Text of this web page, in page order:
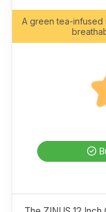
A green tea-infused